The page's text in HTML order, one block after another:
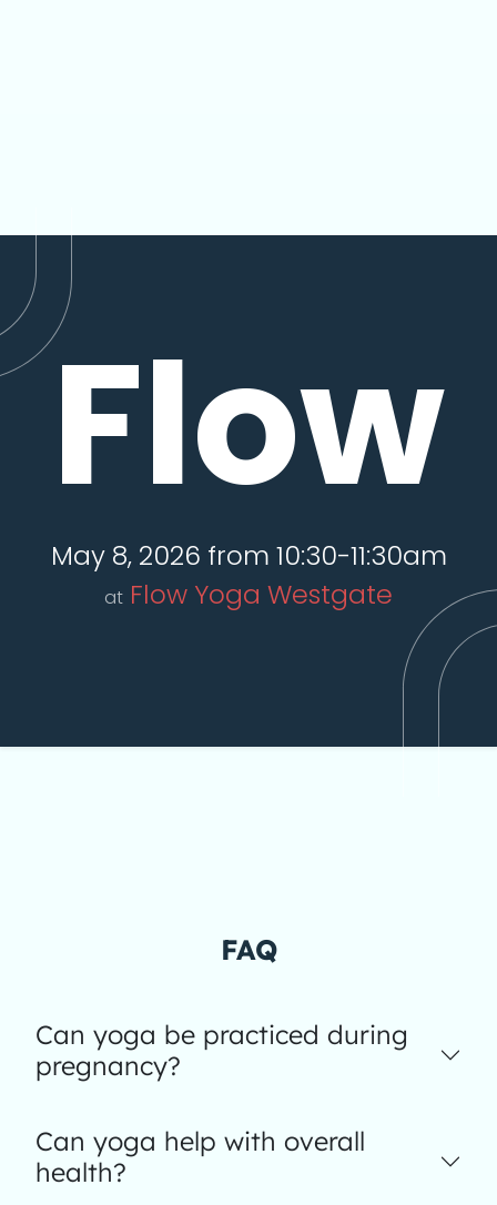
Flow
May 8, 2026 from 10:30-11:30am
at Flow Yoga Westgate
FAQ
Can yoga be practiced during
pregnancy?
Can yoga help with overall
health?